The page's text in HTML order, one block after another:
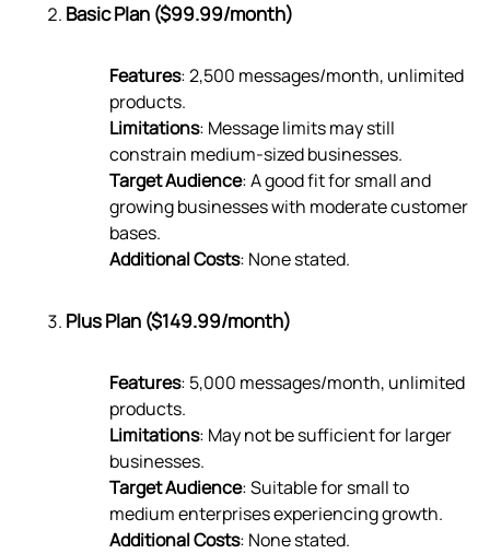
Basic Plan ($99.99/month)
Features: 2,500 messages/month, unlimited
products.
Limitations: Message limits may still
constrain medium-sized businesses.
Target Audience: A good fit for small and
growing businesses with moderate customer
bases.
Additional Costs: None stated.
Plus Plan ($149.99/month)
Features: 5,000 messages/month, unlimited
products.
Limitations: May not be sufficient for larger
businesses.
Target Audience: Suitable for small to
medium enterprises experiencing growth.
Additional Costs: None stated.